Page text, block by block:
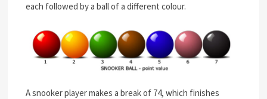
each followed by a ball of a different colour.
A snooker player makes a break of 74, which finishes